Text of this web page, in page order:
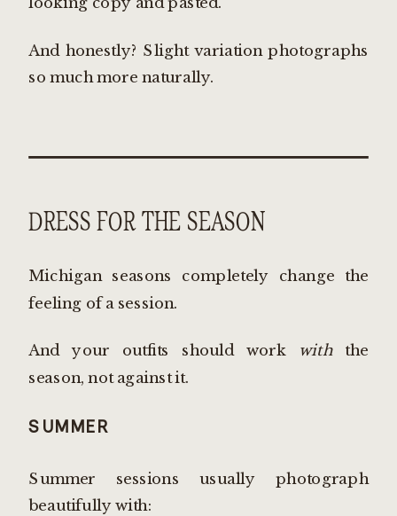
And honestly? Slight variation photographs
so much more naturally.
DRESS FOR THE SEASON
Michigan seasons completely change the
feeling of a session.
And your outfits should work withthe
season, not against it.
SUMMER
Summer sessions usually photograph
beautifully with: